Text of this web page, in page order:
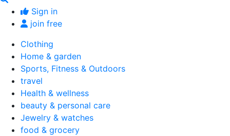
Sign in
join free
Clothing
Home & garden
Sports, Fitness & Outdoors
travel
Health & wellness
beauty & personal care
Jewelry & watches
food & grocery